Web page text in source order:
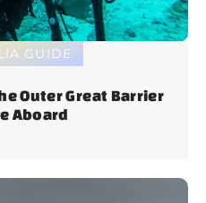
GUIDE
Outer Great Barrier
Aboard